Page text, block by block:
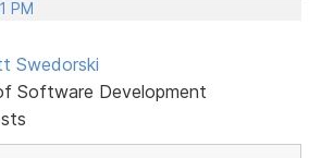
PM
Swedorski
Software Development